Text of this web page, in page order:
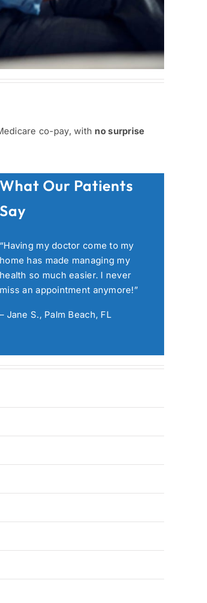
co-pay, with no surprise
What Our Patients
Say
“Having my doctor come to my
home has made managing my
health so much easier. I never
miss an appointment anymore!”
– Jane S., Palm Beach, FL